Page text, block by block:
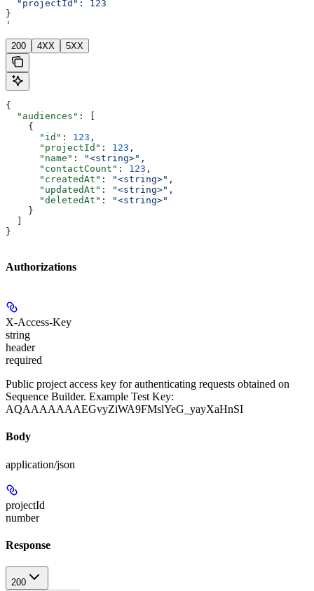
  "projectId": 123
}
'
200 4XX 5XX
{
  "audiences"
: [
    {
      "id"
: 123 ,
      "projectId"
: 123 ,
      "name"
: "<string>" ,
      "contactCount"
: 123 ,
      "createdAt"
: "<string>" ,
      "updatedAt"
: "<string>" ,
      "deletedAt"
:
"<string>"
    }
  ]
}
Authorizations
X-Access-Key
string
header
required
Public project access key for authenticating requests obtained on
Sequence Builder. Example Test Key:
AQAAAAAAAEGvyZiWA9FMslYeG_yayXaHnSI
Body
application/json
projectId
number
Response
200